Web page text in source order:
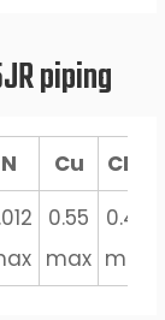
piping
N Cu
CEV
0.55
max
0.47
max